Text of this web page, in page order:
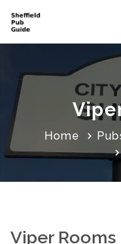
Home
Viper Rooms